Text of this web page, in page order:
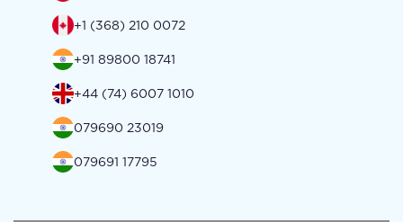
+1 (368) 210 0072
+91 89800 18741
+44 (74) 6007 1010
079690 23019
079691 17795